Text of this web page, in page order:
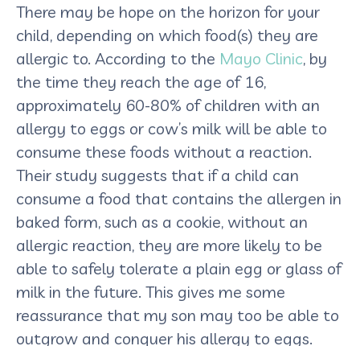
There may be hope on the horizon for your
child, depending on which food(s) they are
allergic to. According to the Mayo Clinic, by
the time they reach the age of 16,
approximately 60-80% of children with an
allergy to eggs or cow’s milk will be able to
consume these foods without a reaction.
Their study suggests that if a child can
consume a food that contains the allergen in
baked form, such as a cookie, without an
allergic reaction, they are more likely to be
able to safely tolerate a plain egg or glass of
milk in the future. This gives me some
reassurance that my son may too be able to
outgrow and conquer his allergy to eggs.